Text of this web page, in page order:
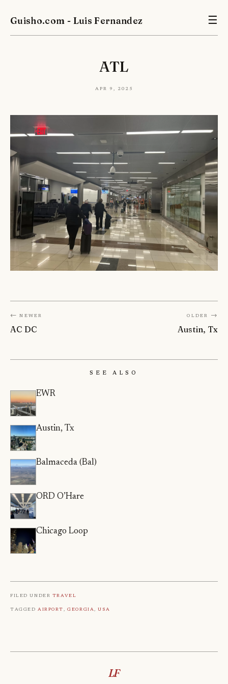
Guisho.com - Luis Fernandez ☰
ATL
Apr 9, 2025
← Newer
AC DC
Older →
Austin, Tx
See Also
EWR
Austin, Tx
Balmaceda (Bal)
ORD O’Hare
Chicago Loop
Filed under Travel
TaggedAirport,Georgia,Usa
LF